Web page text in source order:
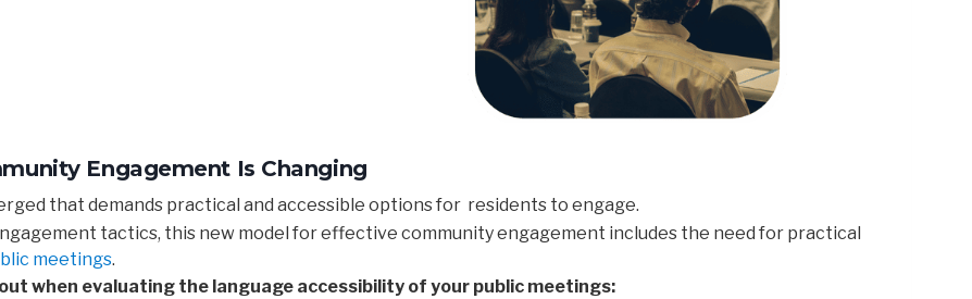
Engagement Is Changing
that demands practical and accessible options for residents to engage.
tactics, this new model for effective community engagement includes the need for practical
meetings.
when evaluating the language accessibility of your public meetings: